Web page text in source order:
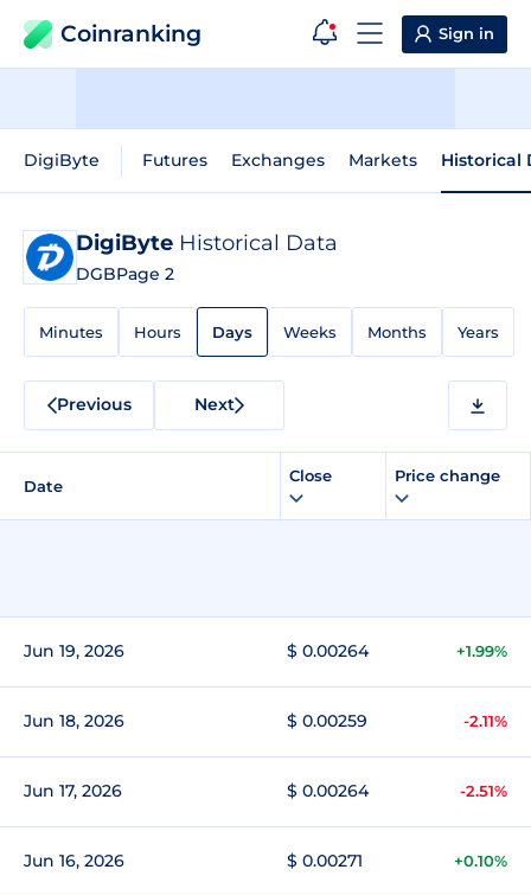
Coinranking Sign in
DigiByte Futures Exchanges Markets Historical
DigiByte Historical Data
DGBPage 2
Minutes Hours Days Weeks Months Years
Previous Next
Date
Close Price change
Jun 19, 2026 $ 0.00264 +1.99%
Jun 18, 2026 $ 0.00259 -2.11%
Jun 17, 2026 $ 0.00264 -2.51%
Jun 16, 2026 $ 0.00271 +0.10%